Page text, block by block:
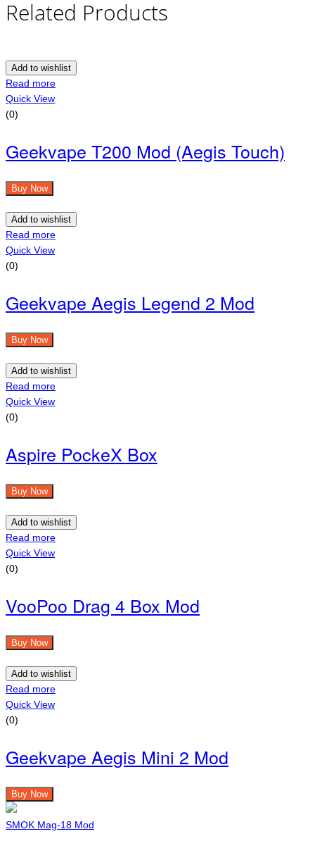
Related Products
Add to wishlist
Read more
Quick View
(0)
Geekvape T200 Mod (Aegis Touch)
Buy Now
Add to wishlist
Read more
Quick View
(0)
Geekvape Aegis Legend 2 Mod
Buy Now
Add to wishlist
Read more
Quick View
(0)
Aspire PockeX Box
Buy Now
Add to wishlist
Read more
Quick View
(0)
VooPoo Drag 4 Box Mod
Buy Now
Add to wishlist
Read more
Quick View
(0)
Geekvape Aegis Mini 2 Mod
Buy Now
SMOK Mag-18 Mod